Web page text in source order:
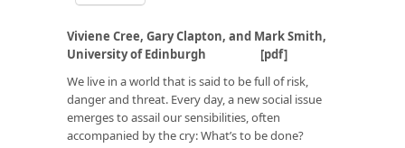
Viviene Cree, Gary Clapton, and Mark Smith,
University of Edinburgh [pdf]
We live in a world that is said to be full of risk,
danger and threat. Every day, a new social issue
emerges to assail our sensibilities, often
accompanied by the cry: What’s to be done?